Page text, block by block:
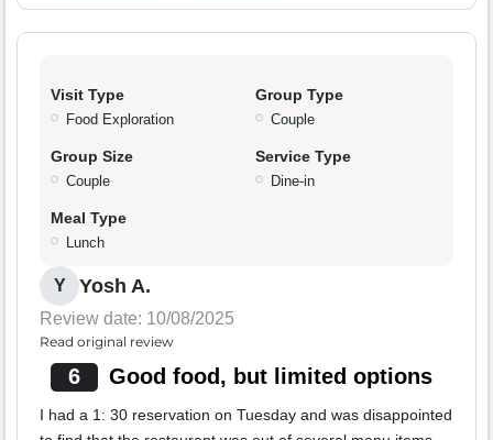
Visit Type
Food Exploration
Group Type
Couple
Group Size
Couple
Service Type
Dine-in
Meal Type
Lunch
Y Yosh A.
Review date: 10/08/2025
Read original review
6 Good food, but limited options
I had a 1: 30 reservation on Tuesday and was disappointed